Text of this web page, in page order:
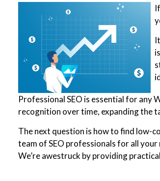
Professional SEO is essential for any
recognition over time, expanding the
The next question is how to find low-
team of SEO professionals for all
We’re awestruck by providing